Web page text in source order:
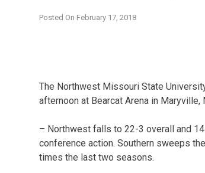
Posted On February 17, 2018
The Northwest Missouri State
afternoon at Bearcat Arena in Maryville,
– Northwest falls to 22-3 overall and
conference action. Southern sweeps
times the last two seasons.